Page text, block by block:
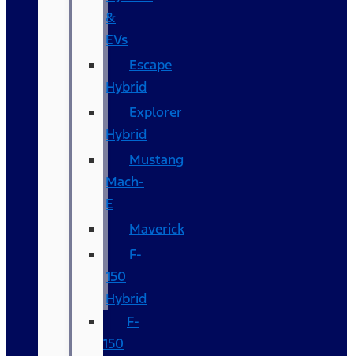
&
EVs
Escape
Hybrid
Explorer
Hybrid
Mustang
Mach-
E
Maverick
F-
150
Hybrid
F-
150